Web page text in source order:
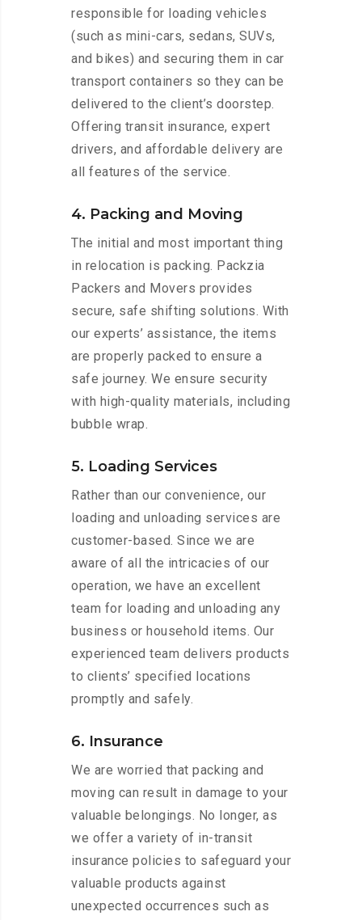
responsible for loading vehicles
(such as mini-cars, sedans, SUVs,
and bikes) and securing them in car
transport containers so they can be
delivered to the client’s doorstep.
Offering transit insurance, expert
drivers, and affordable delivery are
all features of the service.
4. Packing and Moving
The initial and most important thing
in relocation is packing. Packzia
Packers and Movers provides
secure, safe shifting solutions. With
our experts’ assistance, the items
are properly packed to ensure a
safe journey. We ensure security
with high-quality materials, including
bubble wrap.
5. Loading Services
Rather than our convenience, our
loading and unloading services are
customer-based. Since we are
aware of all the intricacies of our
operation, we have an excellent
team for loading and unloading any
business or household items. Our
experienced team delivers products
to clients’ specified locations
promptly and safely.
6. Insurance
We are worried that packing and
moving can result in damage to your
valuable belongings. No longer, as
we offer a variety of in-transit
insurance policies to safeguard your
valuable products against
unexpected occurrences such as